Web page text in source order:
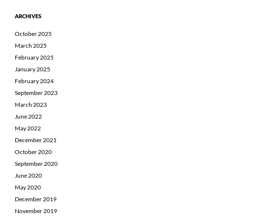
ARCHIVES
October 2025
March 2025
February 2025
January 2025
February 2024
September 2023
March 2023
June 2022
May 2022
December 2021
October 2020
September 2020
June 2020
May 2020
December 2019
November 2019